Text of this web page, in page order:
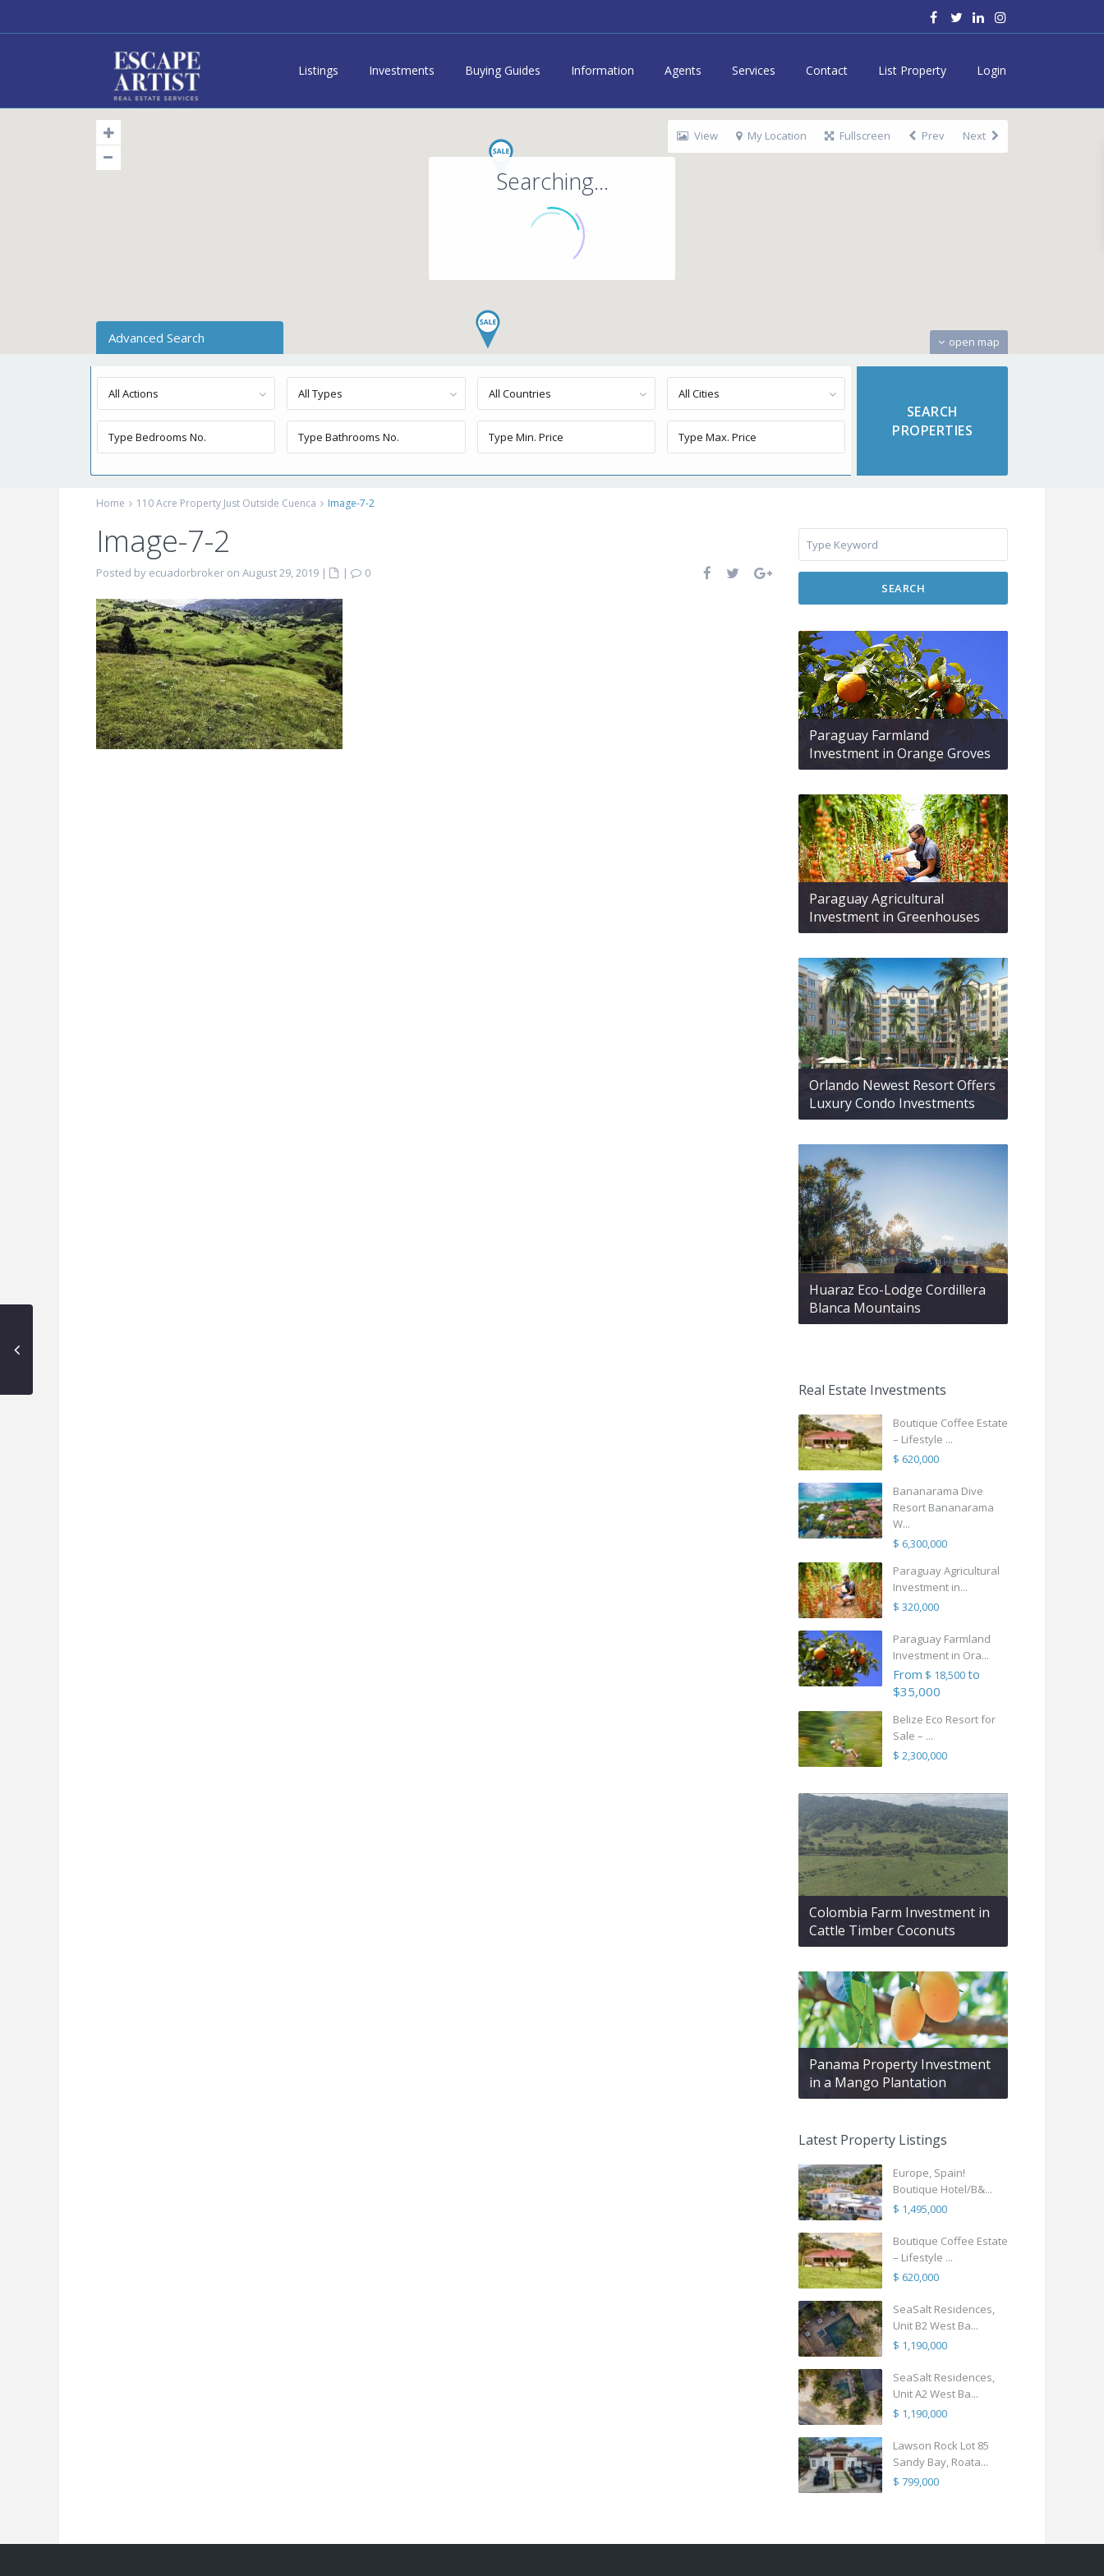
Listings Investments Buying Guides Information Agents Services Contact List Property Login
Searching...
open map
View My Location Fullscreen Prev Next
Advanced Search
All Actions All Types All Countries All Cities
Home 110 Acre Property Just Outside Cuenca Image-7-2
Image-7-2
Posted by ecuadorbroker on August 29, 2019 | |
0
SEARCH
Paraguay Farmland
Investment in Orange Groves
Paraguay Agricultural
Investment in Greenhouses
Orlando Newest Resort Offers
Luxury Condo Investments
Huaraz Eco-Lodge Cordillera
Blanca Mountains
Real Estate Investments
Boutique Coffee Estate
– Lifestyle ...
$ 620,000
Bananarama Dive
Resort Bananarama
W...
$ 6,300,000
Paraguay Agricultural
Investment in...
$ 320,000
Paraguay Farmland
Investment in Ora...
From $ 18,500to
$35,000
Belize Eco Resort for
Sale – ...
$ 2,300,000
Colombia Farm Investment in
Cattle Timber Coconuts
Panama Property Investment
in a Mango Plantation
Latest Property Listings
Europe, Spain!
Boutique Hotel/B&...
$ 1,495,000
Boutique Coffee Estate
– Lifestyle ...
$ 620,000
SeaSalt Residences,
Unit B2 West Ba...
$ 1,190,000
SeaSalt Residences,
Unit A2 West Ba...
$ 1,190,000
Lawson Rock Lot 85
Sandy Bay, Roata...
$ 799,000